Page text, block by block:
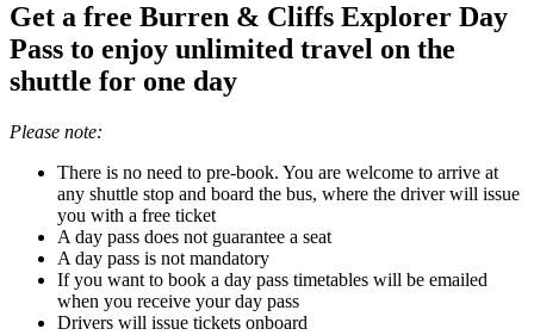
Get a free Burren & Cliffs Explorer Day
Pass to enjoy unlimited travel on the
shuttle for one day
Please note:
There is no need to pre-book. You are welcome to arrive at
any shuttle stop and board the bus, where the driver will issue
you with a free ticket
A day pass does not guarantee a seat
A day pass is not mandatory
If you want to book a day pass timetables will be emailed
when you receive your day pass
Drivers will issue tickets onboard